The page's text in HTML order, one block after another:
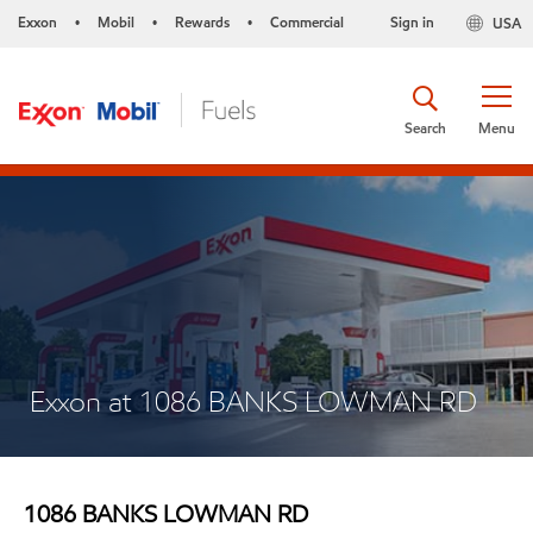
Exxon • Mobil • Rewards • Commercial USA
Sign in
Menu
Search
Exxon at 1086 BANKS LOWMAN RD
1086 BANKS LOWMAN RD